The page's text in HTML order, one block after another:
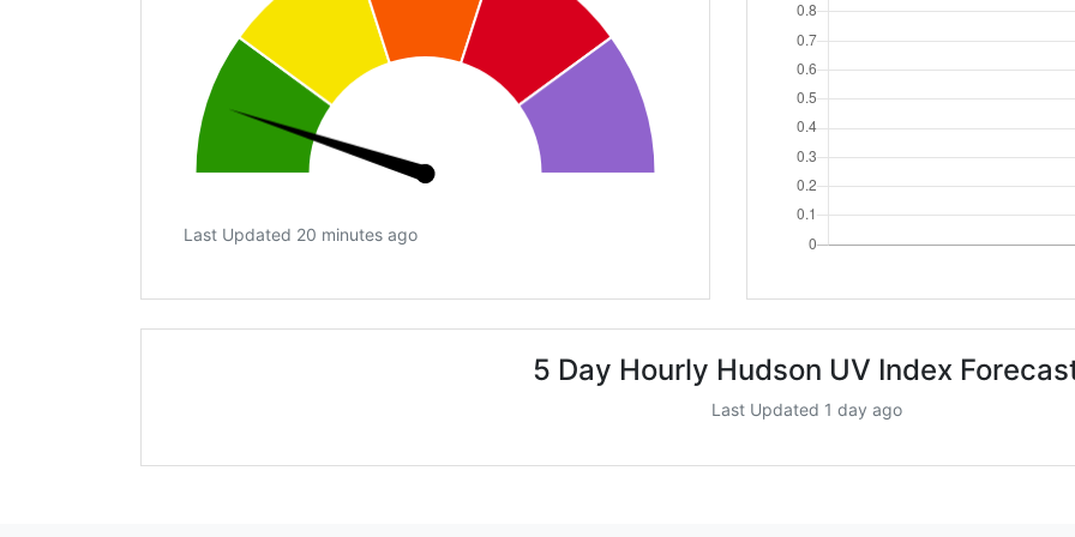
Last Updated 20 minutes ago
5 Day Hourly Hudson UV Index
Last Updated 1 day ago